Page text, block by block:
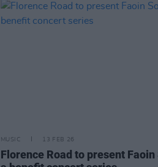
MUSIC 13 FEB 26
Florence Road to present Faoin